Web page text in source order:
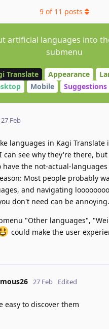
artificial languages into
submenu
Translate Appearance
Mobile Suggestions
9 of 11 posts
27 Feb
languages in Kagi Translate
can see why they're there,
have the not-actual-
Most people probably
and navigating
don't need can be annoying.
"Other languages",
could make the user
27 Feb Edited
easy to discover them